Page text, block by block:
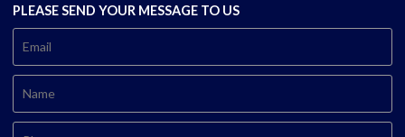
PLEASE SEND YOUR MESSAGE TO US